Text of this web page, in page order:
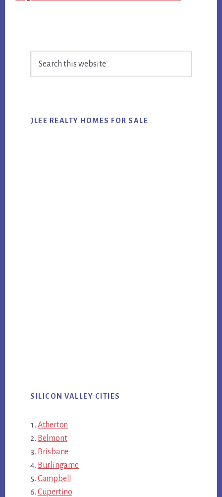
Sidebar
JLEE REALTY HOMES FOR SALE
SILICON VALLEY CITIES
Atherton
Belmont
Brisbane
Burlingame
Campbell
Cupertino